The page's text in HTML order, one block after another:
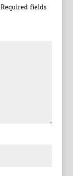
Required fields